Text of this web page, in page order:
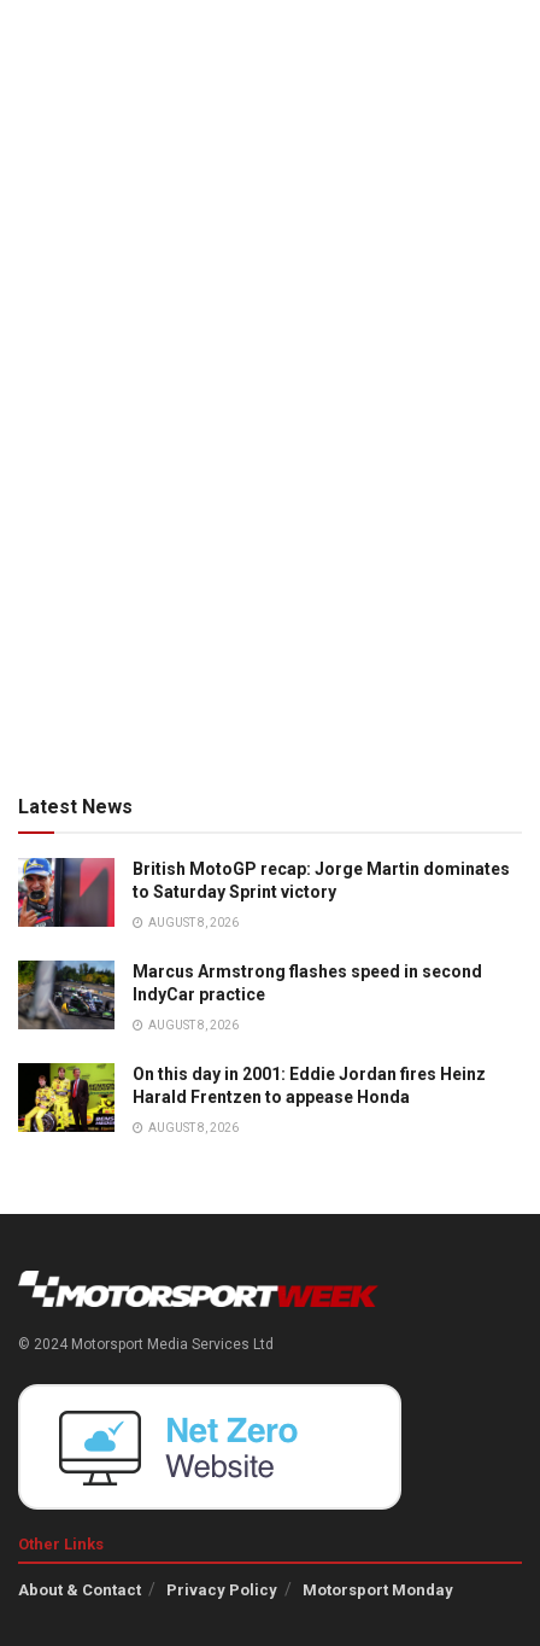
Latest News
British MotoGP recap: Jorge Martin dominates
to Saturday Sprint victory
AUGUST 8, 2026
Marcus Armstrong flashes speed in second
IndyCar practice
AUGUST 8, 2026
On this day in 2001: Eddie Jordan fires Heinz
Harald Frentzen to appease Honda
AUGUST 8, 2026
© 2024 Motorsport Media Services Ltd
Other Links
About & Contact Privacy Policy Motorsport Monday